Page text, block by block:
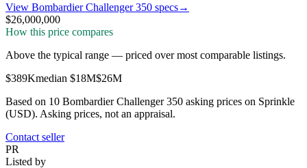
View Bombardier Challenger 350 specs→
$26,000,000
How this price compares
Above the typical range — priced over most comparable listings.
$389Kmedian $18M$26M
Based on 10 Bombardier Challenger 350 asking prices on Sprinkle
(USD). Asking prices, not an appraisal.
Contact seller
PR
Listed by